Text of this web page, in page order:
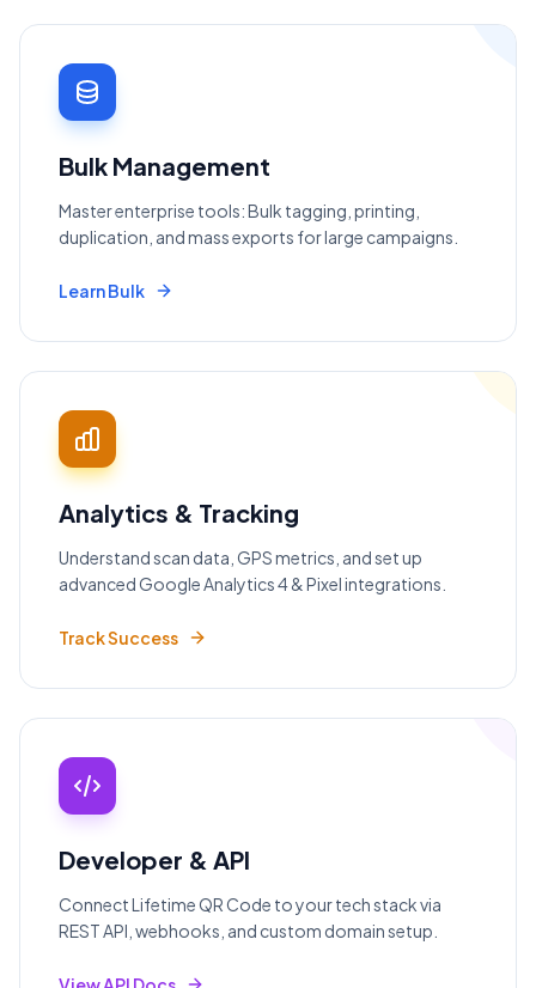
Bulk Management
Master enterprise tools: Bulk tagging, printing,
duplication, and mass exports for large campaigns.
Learn Bulk
Analytics & Tracking
Understand scan data, GPS metrics, and set up
advanced Google Analytics 4 & Pixel integrations.
Track Success
Developer & API
Connect Lifetime QR Code to your tech stack via
REST API, webhooks, and custom domain setup.